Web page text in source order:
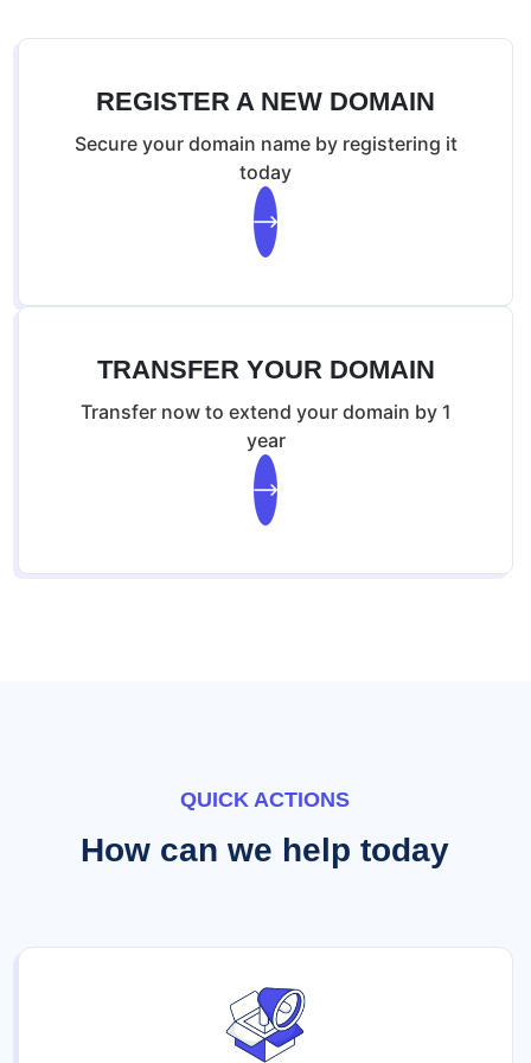
REGISTER A NEW DOMAIN
Secure your domain name by registering it
today
TRANSFER YOUR DOMAIN
Transfer now to extend your domain by 1
year
QUICK ACTIONS
How can we help today